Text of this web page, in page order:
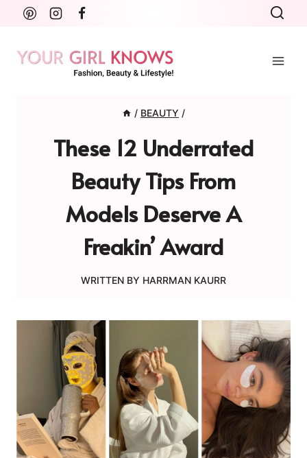
Skip
content
/ BEAUTY /
These 12 Underrated
Beauty Tips From
Models Deserve A
Freakin’ Award
WRITTEN BY HARRMAN KAURR